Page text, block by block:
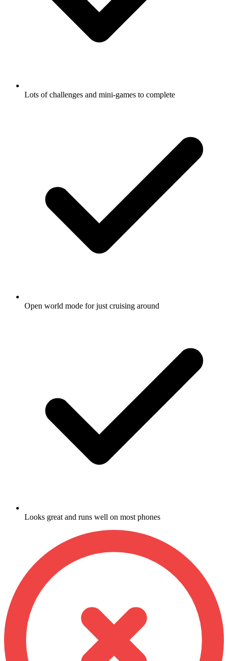
Lots of challenges and mini-games to complete
Open world mode for just cruising around
Looks great and runs well on most phones